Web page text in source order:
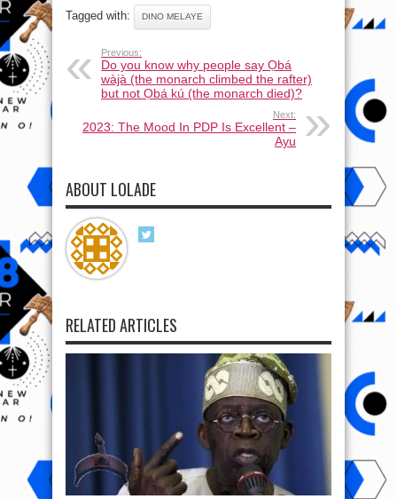
Tagged with: DINO MELAYE
Previous:
Do you know why people say Ọbá
wàjà (the monarch climbed the rafter)
but not Ọbá kú (the monarch died)?
Next:
2023: The Mood In PDP Is Excellent –
Ayu
ABOUT LOLADE
RELATED ARTICLES